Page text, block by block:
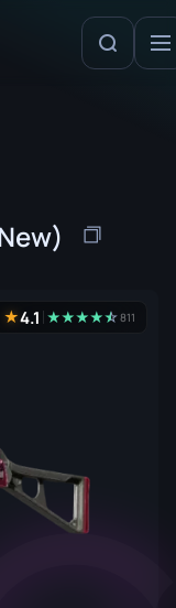
★4.1 ★★★★★
☆811